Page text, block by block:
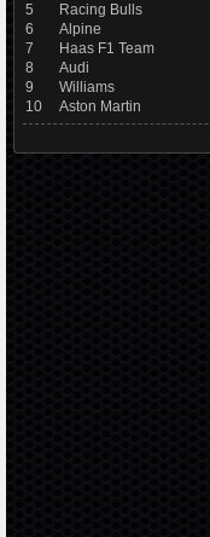
5
Racing Bulls
6
Alpine
7
Haas F1 Team
8
Audi
9
Williams
10
Aston Martin